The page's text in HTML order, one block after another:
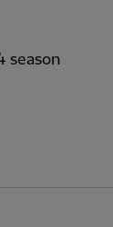
season